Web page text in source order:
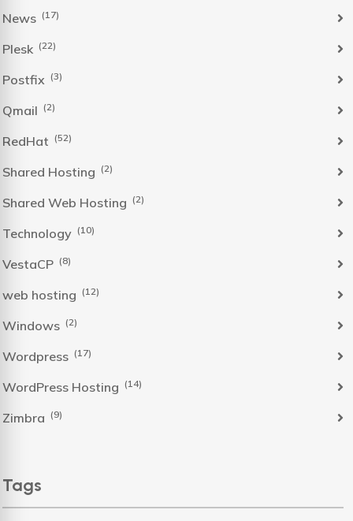
News (17)
Plesk (22)
Postfix (3)
Qmail (2)
RedHat (52)
Shared Hosting (2)
Shared Web Hosting (2)
Technology (10)
VestaCP (8)
web hosting (12)
Windows (2)
Wordpress (17)
WordPress Hosting (14)
Zimbra (9)
Tags